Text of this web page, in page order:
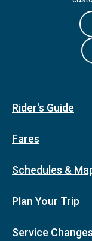
Rider's Guide
Fares
Schedules &
Plan Your Trip
Service Changes